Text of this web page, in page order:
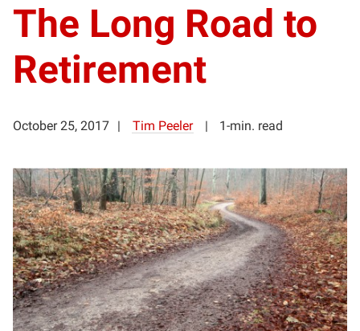
The Long Road to
Retirement
October 25, 2017 Tim Peeler 1-min. read